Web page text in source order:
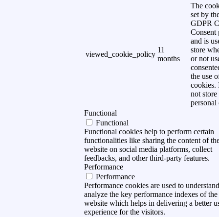
viewed_cookie_policy
11
months
The
set by
GDPR
Consent
and is
store
or not
the use
cookies.
not store
personal
Functional
Functional
Functional cookies help to perform certain
functionalities like sharing the content of
website on social media platforms, collect
feedbacks, and other third-party features.
Performance
Performance
Performance cookies are used to
analyze the key performance indexes of the
website which helps in delivering a better
experience for the visitors.